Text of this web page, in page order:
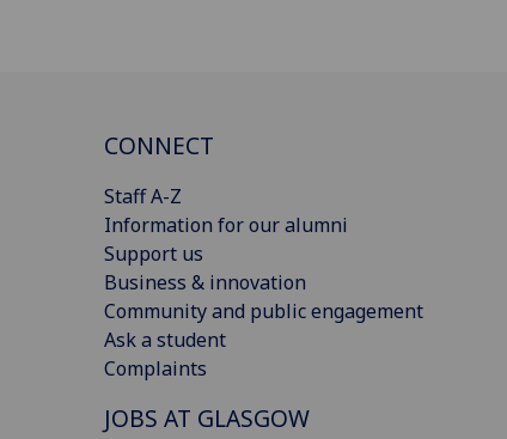
CONNECT
Staff A-Z
Information for our alumni
Support us
Business & innovation
Community and public engagement
Ask a student
Complaints
JOBS AT GLASGOW